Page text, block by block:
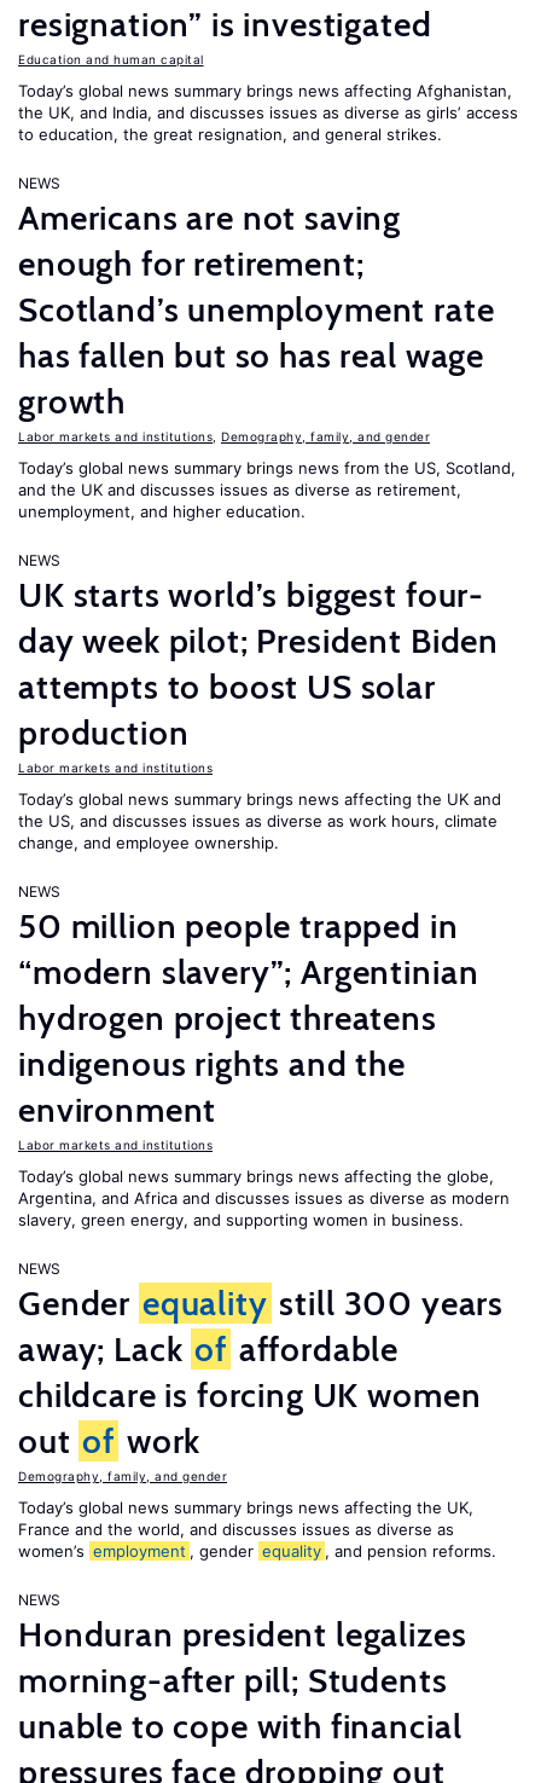
resignation” is investigated
Education and human capital
Today’s global news summary brings news affecting Afghanistan,
the UK, and India, and discusses issues as diverse as girls’ access
to education, the great resignation, and general strikes.
NEWS
Americans are not saving
enough for retirement;
Scotland’s unemployment rate
has fallen but so has real wage
growth
Labor markets and institutions Demography, family, and gender
Today’s global news summary brings news from the US, Scotland,
and the UK and discusses issues as diverse as retirement,
unemployment, and higher education.
NEWS
UK starts world’s biggest four-
day week pilot; President Biden
attempts to boost US solar
production
Labor markets and institutions
Today’s global news summary brings news affecting the UK and
the US, and discusses issues as diverse as work hours, climate
change, and employee ownership.
NEWS
50 million people trapped in
“modern slavery”; Argentinian
hydrogen project threatens
indigenous rights and the
environment
Labor markets and institutions
Today’s global news summary brings news affecting the globe,
Argentina, and Africa and discusses issues as diverse as modern
slavery, green energy, and supporting women in business.
NEWS
Gender equality still 300 years
away; Lack of affordable
childcare is forcing UK women
out of work
Demography, family, and gender
Today’s global news summary brings news affecting the UK,
France and the world, and discusses issues as diverse as
women’s employment , gender equality , and pension reforms.
NEWS
Honduran president legalizes
morning-after pill; Students
unable to cope with financial
pressures face dropping out